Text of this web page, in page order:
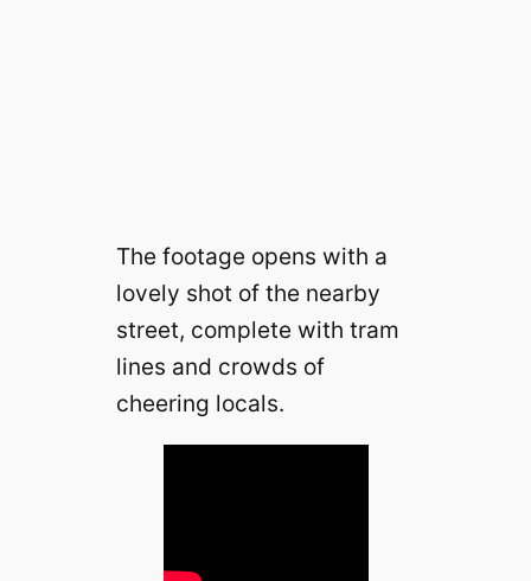
The footage opens with a
lovely shot of the nearby
street, complete with tram
lines and crowds of
cheering locals.